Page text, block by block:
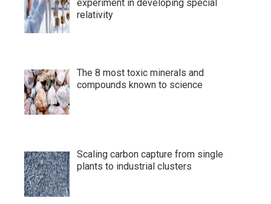
experiment in developing special
relativity
The 8 most toxic minerals and
compounds known to science
Scaling carbon capture from single
plants to industrial clusters